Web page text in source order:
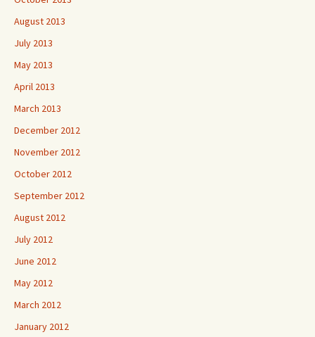
August 2013
July 2013
May 2013
April 2013
March 2013
December 2012
November 2012
October 2012
September 2012
August 2012
July 2012
June 2012
May 2012
March 2012
January 2012